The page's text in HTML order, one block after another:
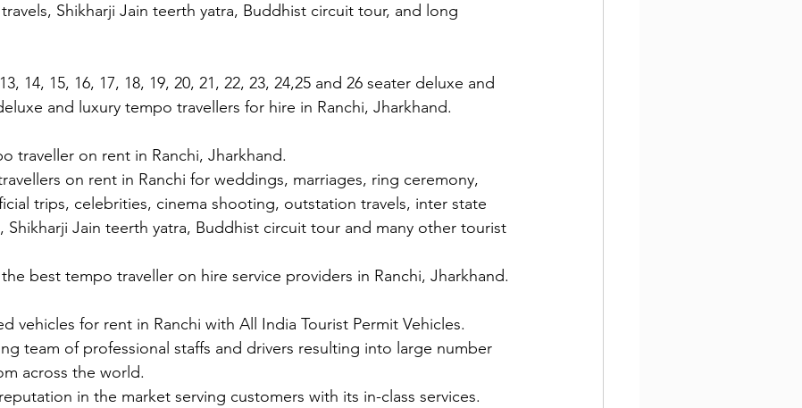
Shikharji Jain teerth yatra, Buddhist circuit tour, and long
14, 15, 16, 17, 18, 19, 20, 21, 22, 23, 24,25 and 26 seater deluxe and
and luxury tempo travellers for hire in Ranchi, Jharkhand.
traveller on rent in Ranchi, Jharkhand.
on rent in Ranchi for weddings, marriages, ring ceremony,
trips, celebrities, cinema shooting, outstation travels, inter state
Shikharji Jain teerth yatra, Buddhist circuit tour and many other tourist
best tempo traveller on hire service providers in Ranchi, Jharkhand.
vehicles for rent in Ranchi with All India Tourist Permit Vehicles.
team of professional staffs and drivers resulting into large number
across the world.
in the market serving customers with its in-class services.